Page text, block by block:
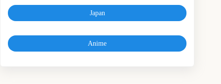
Japan
Anime